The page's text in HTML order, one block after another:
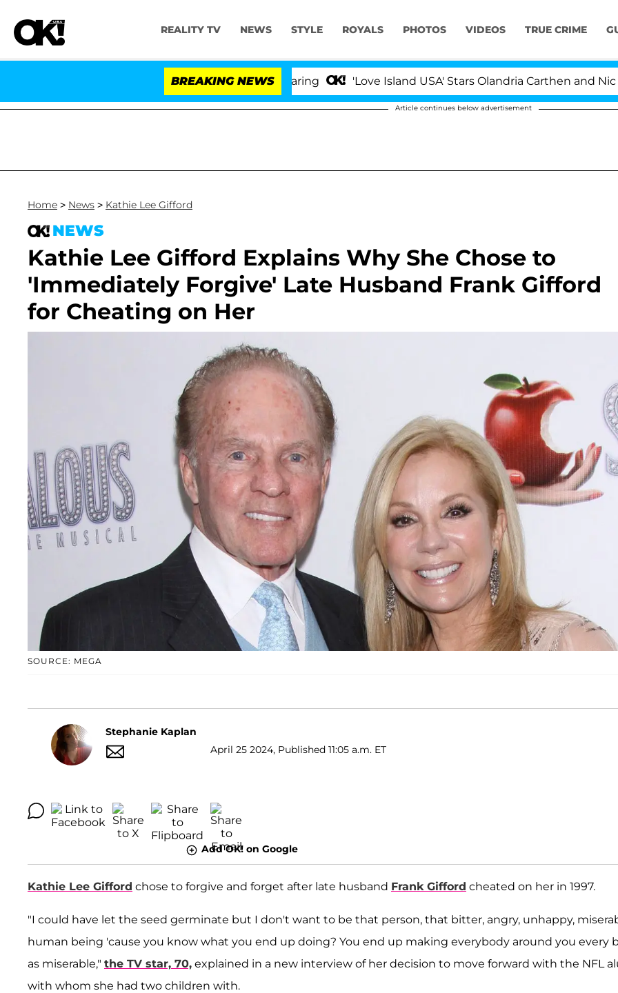
REALITY TV NEWS STYLE ROYALS PHOTOS VIDEOS TRUE CRIME
BREAKING NEWS 'Love Island USA' Stars Olandria Carthen and Nic
Article continues below advertisement
Home > News > Kathie Lee Gifford
NEWS
Kathie Lee Gifford Explains Why She Chose to
'Immediately Forgive' Late Husband Frank Gifford
for Cheating on Her
SOURCE: MEGA
Stephanie Kaplan
April 25 2024, Published 11:05 a.m. ET
Add OK! on Google
Kathie Lee Gifford chose to forgive and forget after late husband Frank Gifford cheated on her in 1997.
"I could have let the seed germinate but I don't want to be that person, that bitter, angry, unhappy,
human being 'cause you know what you end up doing? You end up making everybody around you every
as miserable," the TV star, 70, explained in a new interview of her decision to move forward with the NFL
with whom she had two children with.